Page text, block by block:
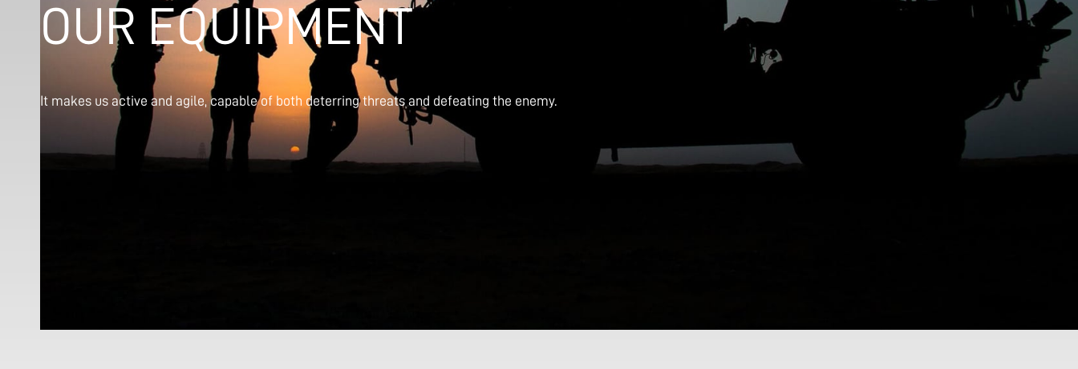
OUR EQUIPMENT
It makes us active and agile, capable of both deterring threats and defeating the enemy.